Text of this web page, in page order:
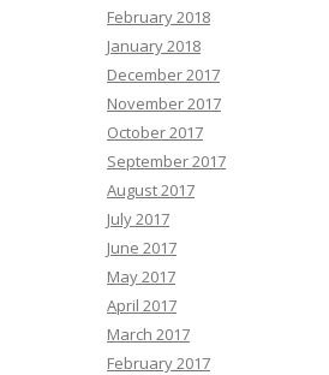
February 2018
January 2018
December 2017
November 2017
October 2017
September 2017
August 2017
July 2017
June 2017
May 2017
April 2017
March 2017
February 2017